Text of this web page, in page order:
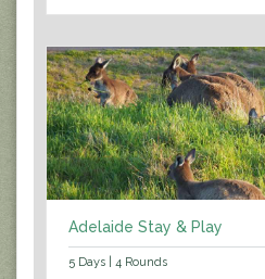
Adelaide Stay & Play
5 Days | 4 Rounds